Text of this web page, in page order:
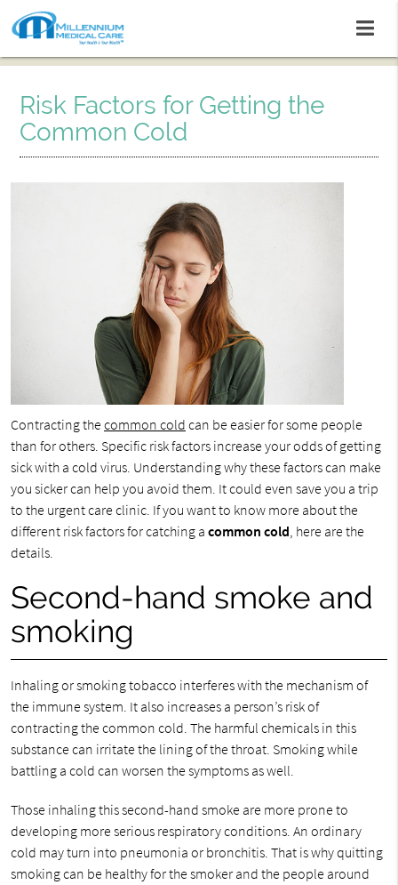
Risk Factors for Getting the
Common Cold
Contracting thecommon cold can be easier for some people
than for others. Specific risk factors increase your odds of getting
sick with a cold virus. Understanding why these factors can make
you sicker can help you avoid them. It could even save you a trip
to the urgent care clinic. If you want to know more about the
different risk factors for catching a common cold, here are the
details.
Second-hand smoke and
smoking
Inhaling or smoking tobacco interferes with the mechanism of
the immune system. It also increases a person’s risk of
contracting the common cold. The harmful chemicals in this
substance can irritate the lining of the throat. Smoking while
battling a cold can worsen the symptoms as well.
Those inhaling this second-hand smoke are more prone to
developing more serious respiratory conditions. An ordinary
cold may turn into pneumonia or bronchitis. That is why quitting
smoking can be healthy for the smoker and the people around